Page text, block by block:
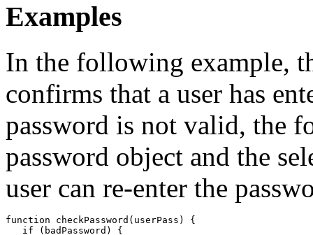
Examples
In the following example,
confirms that a user has
password is not valid, the
password object and the
user can re-enter the
function checkPassword(userPass) {
   if (badPassword) {